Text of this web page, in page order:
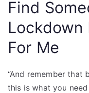
Find
Lockdown
For Me
“And remember that
this is what you